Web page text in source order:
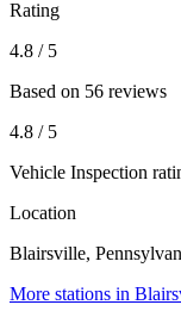
Rating
4.8 / 5
Based on 56 reviews
4.8 / 5
Vehicle Inspection
Location
Blairsville,
More stations in